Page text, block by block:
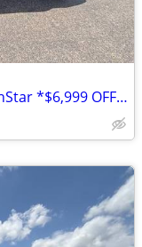
2025 Polaris® XPedition ADV 5 NorthStar *$6,999 OFF!!!*